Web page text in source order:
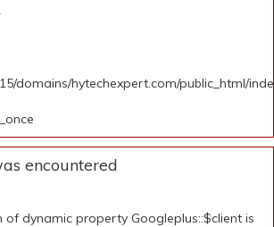
domains/hytechexpert.com/public_html/
encountered
of dynamic property Googleplus::$client is